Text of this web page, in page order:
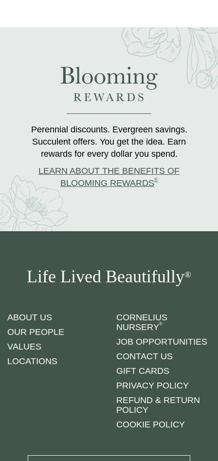
Perennial discounts. Evergreen savings.
Succulent offers. You get the idea. Earn
rewards for every dollar you spend.
LEARN ABOUT THE BENEFITS OF
BLOOMING REWARDS®
Life Lived Beautifully®
ABOUT US
OUR PEOPLE
VALUES
LOCATIONS
CORNELIUS
NURSERY®
JOB OPPORTUNITIES
CONTACT US
GIFT CARDS
PRIVACY POLICY
REFUND & RETURN
POLICY
COOKIE POLICY